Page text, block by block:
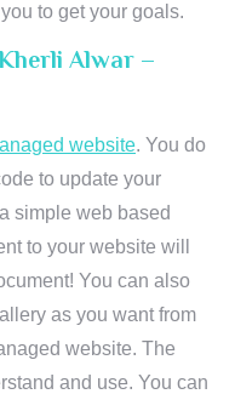
to get your goals.
Alwar –
website. You do
to update your
simple web based
to your website will
You can also
as you want from
website. The
and use. You can